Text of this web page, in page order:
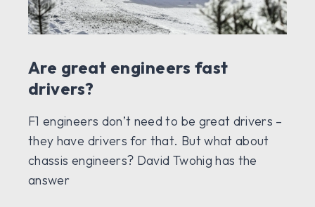
Are great engineers fast
drivers?
F1 engineers don’t need to be great drivers –
they have drivers for that. But what about
chassis engineers? David Twohig has the
answer